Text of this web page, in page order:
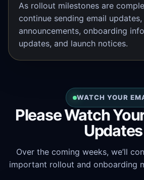
As rollout milestones are
continue sending email
announcements, onboarding
updates, and launch notices.
WATCH YOUR
Please Watch
Updates
Over the coming weeks, we’ll
important rollout and onboarding